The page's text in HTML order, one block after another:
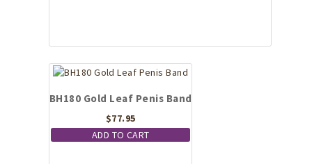
BH180 Gold Leaf Penis Band
$77.95
ADD TO CART